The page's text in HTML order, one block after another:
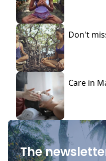
Don't
Care in
The